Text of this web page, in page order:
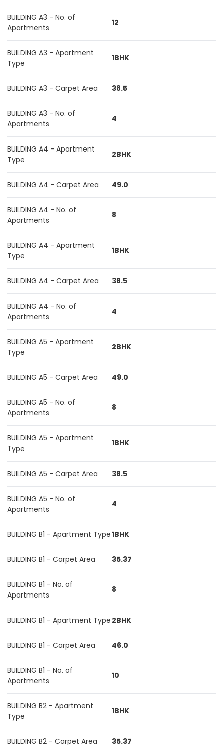
BUILDING A3 - No. of
Apartments
12
BUILDING A3 - Apartment
Type
1BHK
BUILDING A3 - Carpet Area 38.5
BUILDING A3 - No. of
Apartments
4
BUILDING A4 - Apartment
Type
2BHK
BUILDING A4 - Carpet Area 49.0
BUILDING A4 - No. of
Apartments
8
BUILDING A4 - Apartment
Type
1BHK
BUILDING A4 - Carpet Area 38.5
BUILDING A4 - No. of
Apartments
4
BUILDING A5 - Apartment
Type
2BHK
BUILDING A5 - Carpet Area 49.0
BUILDING A5 - No. of
Apartments
8
BUILDING A5 - Apartment
Type
1BHK
BUILDING A5 - Carpet Area 38.5
BUILDING A5 - No. of
Apartments
4
BUILDING B1 - Apartment Type1BHK
BUILDING B1 - Carpet Area 35.37
BUILDING B1 - No. of
Apartments
8
BUILDING B1 - Apartment Type 2BHK
BUILDING B1 - Carpet Area 46.0
BUILDING B1 - No. of
Apartments
10
BUILDING B2 - Apartment
Type
1BHK
BUILDING B2 - Carpet Area 35.37